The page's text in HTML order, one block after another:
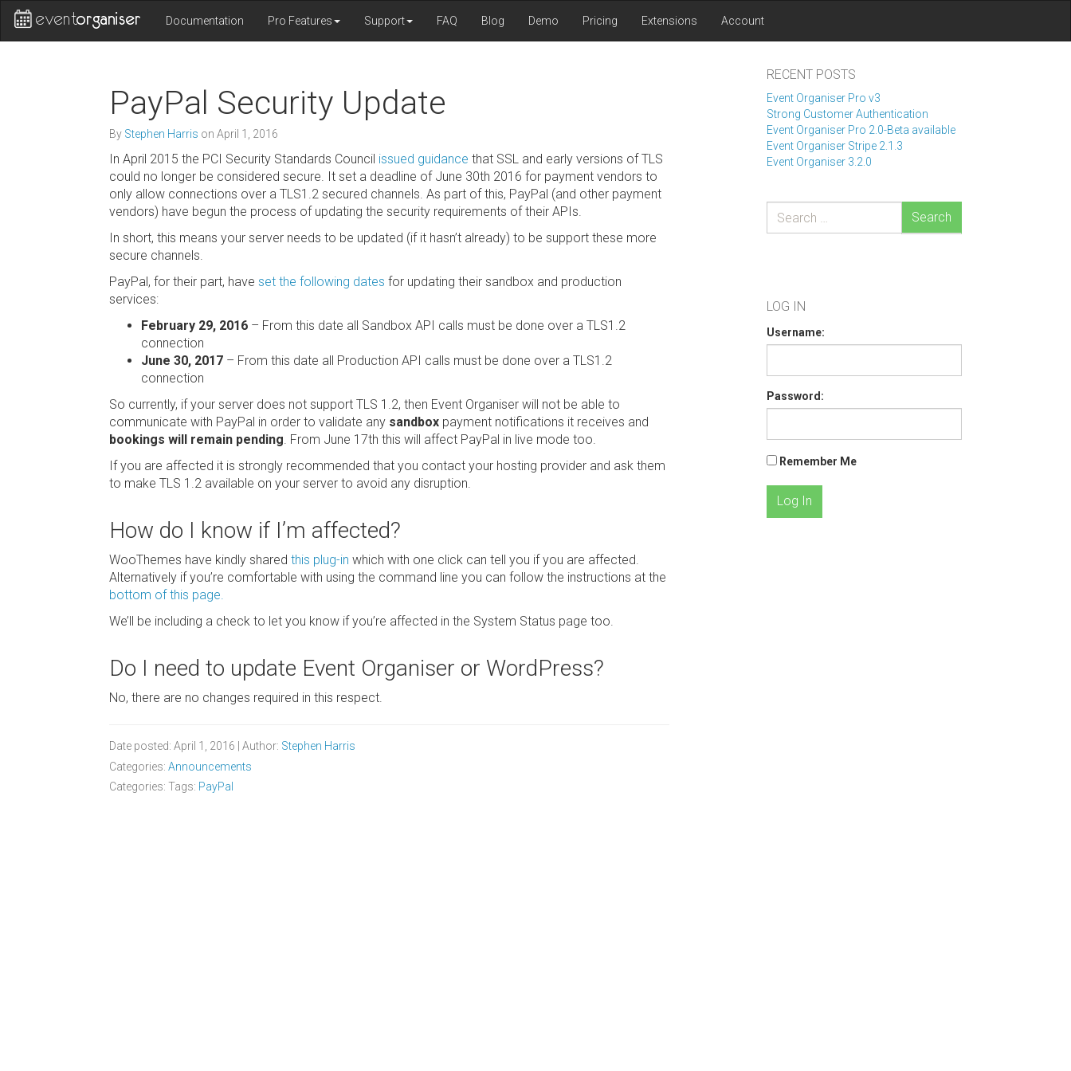
Documentation Pro Features Support FAQ Blog Demo Pricing Extensions Account
PayPal Security Update
By Stephen Harris on April 1, 2016
In April 2015 the PCI Security Standards Council issued guidance that SSL and early versions of TLS
could no longer be considered secure. It set a deadline of June 30th 2016 for payment vendors to
only allow connections over a TLS1.2 secured channels. As part of this, PayPal (and other payment
vendors) have begun the process of updating the security requirements of their APIs.
In short, this means your server needs to be updated (if it hasn’t already) to be support these more
secure channels.
PayPal, for their part, have set the following dates for updating their sandbox and production
services:
February 29, 2016 – From this date all Sandbox API calls must be done over a TLS1.2
connection
June 30, 2017 – From this date all Production API calls must be done over a TLS1.2
connection
So currently, if your server does not support TLS 1.2, then Event Organiser will not be able to
communicate with PayPal in order to validate any sandbox payment notifications it receives and
bookings will remain pending . From June 17th this will affect PayPal in live mode too.
If you are affected it is strongly recommended that you contact your hosting provider and ask them
to make TLS 1.2 available on your server to avoid any disruption.
How do I know if I’m affected?
WooThemes have kindly shared this plug-in which with one click can tell you if you are affected.
Alternatively if you’re comfortable with using the command line you can follow the instructions at the
bottom of this page.
We’ll be including a check to let you know if you’re affected in the System Status page too.
Do I need to update Event Organiser or WordPress?
No, there are no changes required in this respect.
Date posted: April 1, 2016 | Author: Stephen Harris
Categories: Announcements
Categories: Tags: PayPal
RECENT POSTS
Event Organiser Pro v3
Strong Customer Authentication
Event Organiser Pro 2.0-Beta available
Event Organiser Stripe 2.1.3
Event Organiser 3.2.0
Search
LOG IN
Username:
Password:
Remember Me
Log In